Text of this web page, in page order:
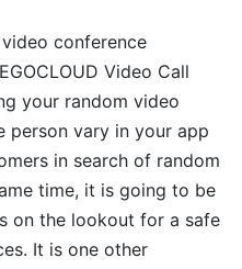
conference
Video Call
your random video
person vary in your app
in search of random
time, it is going to be
on the lookout for a safe
It is one other